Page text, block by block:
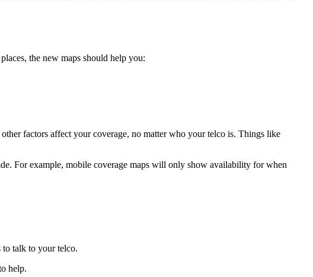
the new maps should help you:
factors affect your coverage, no matter who your telco is. Things like
For example, mobile coverage maps will only show availability for when
to talk to your telco.
help.